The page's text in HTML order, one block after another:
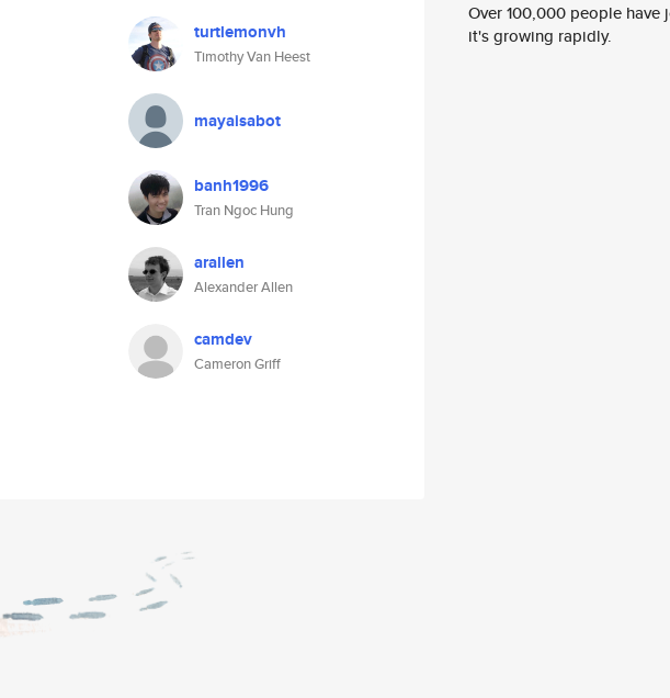
turtlemonvh
Timothy Van Heest
mayaisabot
banh1996
Tran Ngoc Hung
arallen
Alexander Allen
camdev
Cameron Griff
Over 100,000 people
it's growing rapidly.